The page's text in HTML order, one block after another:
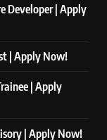
Developer | Apply
| Apply Now!
| Apply
| Apply Now!